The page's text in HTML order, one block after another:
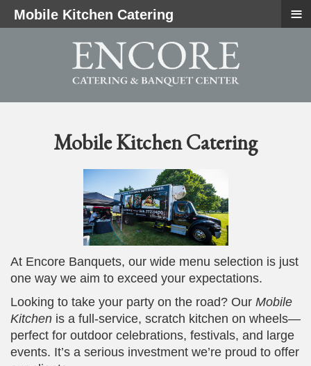
Mobile Kitchen Catering
At Encore Banquets, our wide menu selection is just
one way we aim to exceed your expectations.
Looking to take your party on the road? Our Mobile
Kitchen is a full-service, scratch kitchen on wheels—
perfect for outdoor celebrations, festivals, and large
events. It’s a serious investment we’re proud to offer
Mobile Kitchen Catering ≡